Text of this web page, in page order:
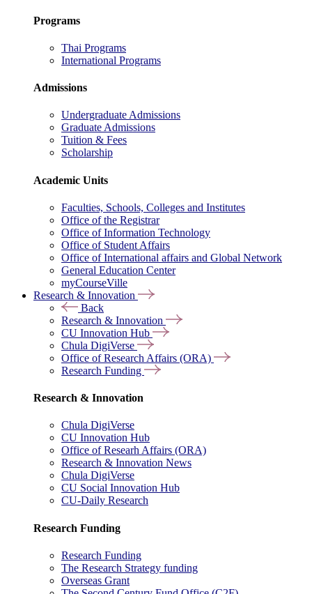
Programs
Thai Programs
International Programs
Admissions
Undergraduate Admissions
Graduate Admissions
Tuition & Fees
Scholarship
Academic Units
Faculties, Schools, Colleges and Institutes
Office of the Registrar
Office of Information Technology
Office of Student Affairs
Office of International affairs and Global Network
General Education Center
myCourseVille
Research & Innovation
Back
Research & Innovation
CU Innovation Hub
Chula DigiVerse
Office of Research Affairs (ORA)
Research Funding
Research & Innovation
Chula DigiVerse
CU Innovation Hub
Office of Researh Affairs (ORA)
Research & Innovation News
Chula DigiVerse
CU Social Innovation Hub
CU-Daily Research
Research Funding
Research Funding
The Research Strategy funding
Overseas Grant